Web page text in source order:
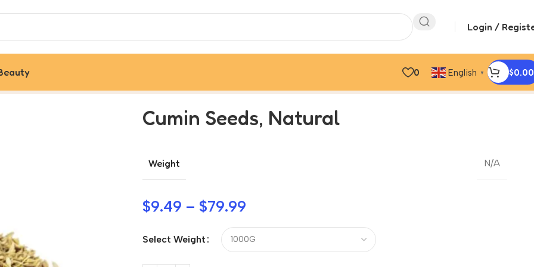
Login /
0 English ▼ $0.00
Cumin Seeds, Natural
Weight N/A
$9.49 – $79.99
Select Weight